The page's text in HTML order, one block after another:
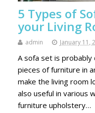
5 Types of
your Living
admin January 11,
A sofa set is
pieces of furniture in
make the living room
also useful in various
furniture upholstery…